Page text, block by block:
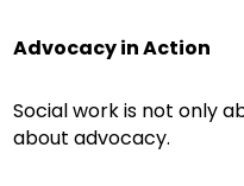
Advocacy in Action
Social work is not only
about advocacy.